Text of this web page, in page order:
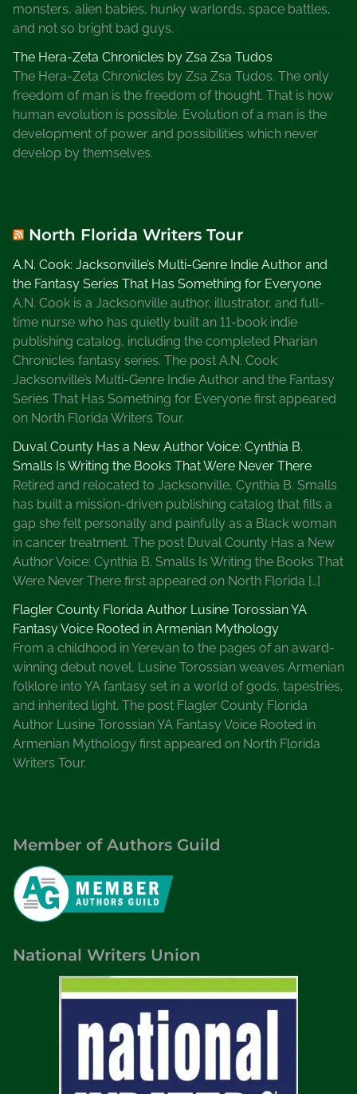
H
o
w
C
a
n
A
u
s
U
s
e
I
t
monsters, alien babies, hunky warlords, space battles,
and not so bright bad guys.
The Hera-Zeta Chronicles by Zsa Zsa Tudos
The Hera-Zeta Chronicles by Zsa Zsa Tudos. The only
freedom of man is the freedom of thought. That is how
human evolution is possible. Evolution of a man is the
development of power and possibilities which never
develop by themselves.
North Florida Writers Tour
A.N. Cook: Jacksonville’s Multi-Genre Indie Author and
the Fantasy Series That Has Something for Everyone
A.N. Cook is a Jacksonville author, illustrator, and full-
time nurse who has quietly built an 11-book indie
publishing catalog, including the completed Pharian
Chronicles fantasy series. The post A.N. Cook:
Jacksonville’s Multi-Genre Indie Author and the Fantasy
Series That Has Something for Everyone first appeared
on North Florida Writers Tour.
Duval County Has a New Author Voice: Cynthia B.
Smalls Is Writing the Books That Were Never There
Retired and relocated to Jacksonville, Cynthia B. Smalls
has built a mission-driven publishing catalog that fills a
gap she felt personally and painfully as a Black woman
in cancer treatment. The post Duval County Has a New
Author Voice: Cynthia B. Smalls Is Writing the Books That
Were Never There first appeared on North Florida […]
Flagler County Florida Author Lusine Torossian YA
Fantasy Voice Rooted in Armenian Mythology
From a childhood in Yerevan to the pages of an award-
winning debut novel, Lusine Torossian weaves Armenian
folklore into YA fantasy set in a world of gods, tapestries,
and inherited light. The post Flagler County Florida
Author Lusine Torossian YA Fantasy Voice Rooted in
Armenian Mythology first appeared on North Florida
Writers Tour.
Member of Authors Guild
National Writers Union